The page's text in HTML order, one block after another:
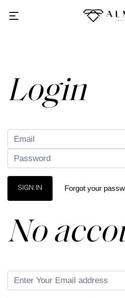
Login
SIGN IN Forgot your
No